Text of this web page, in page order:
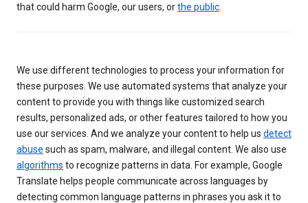
that could harm Google, our users, orthe public
We use different technologies to process your information for
these purposes. We use automated systems that analyze your
content to provide you with things like customized search
results, personalized ads, or other features tailored to how you
use our services. And we analyze your content to help us detect
abuse such as spam, malware, and illegal content. We also use
algorithms to recognize patterns in data. For example, Google
Translate helps people communicate across languages by
detecting common language patterns in phrases you ask it to